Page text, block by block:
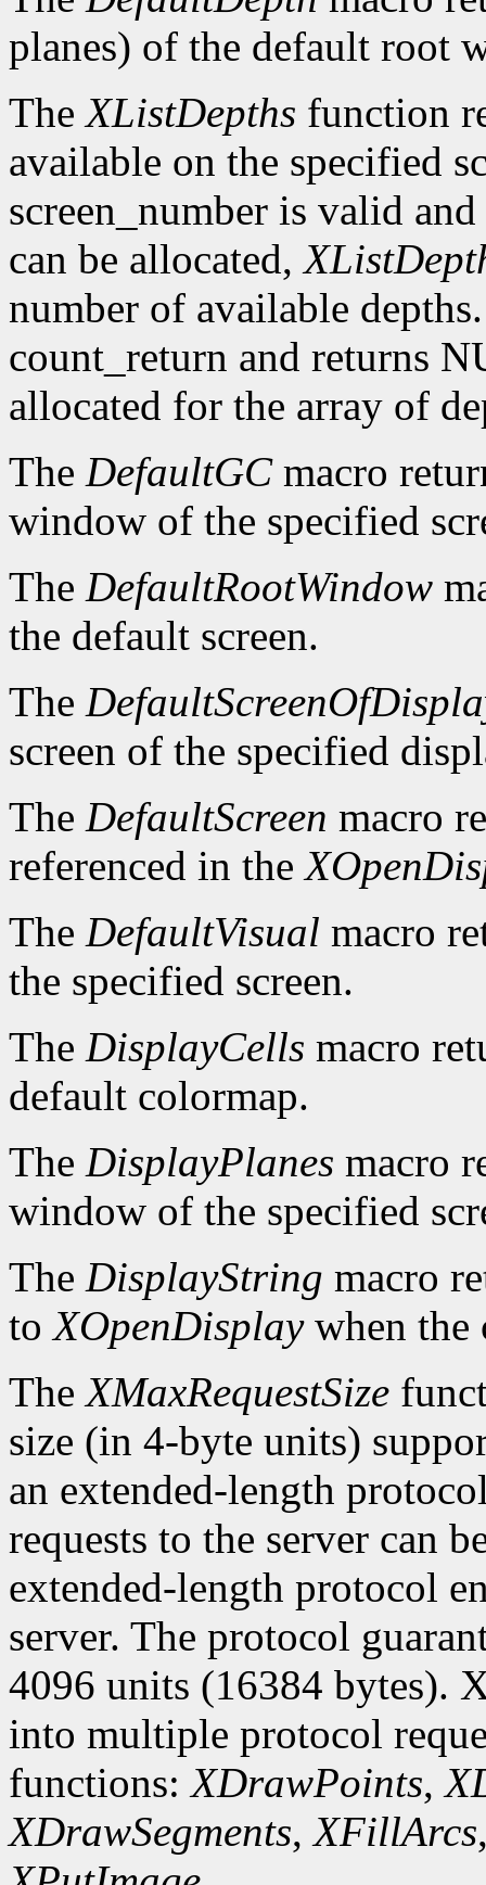
planes) of the default root
TheXListDepths function
available on the specified
screen_number is valid
can be allocated,
number of available
count_return and returns
allocated for the array of
The DefaultGCmacro
window of the specified
The DefaultRootWindow
the default screen.
The
screen of the specified
The DefaultScreen macro
referenced in the
The DefaultVisual macro
the specified screen.
The DisplayCells macro
default colormap.
The DisplayPlanes macro
window of the specified
The DisplayString macro
toXOpenDisplaywhen the
TheXMaxRequestSize
size (in 4-byte units)
an extended-length
requests to the server can
extended-length protocol
server. The protocol
4096 units (16384 bytes).
into multiple protocol
functions:XDrawPoints,
XDrawSegments,XFillArcs